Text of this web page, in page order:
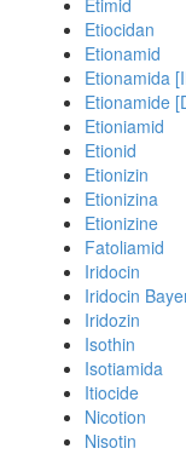
Etimid
Etiocidan
Etionamid
Etionamida
Etionamide
Etioniamid
Etionid
Etionizin
Etionizina
Etionizine
Fatoliamid
Iridocin
Iridocin
Iridozin
Isothin
Isotiamida
Itiocide
Nicotion
Nisotin